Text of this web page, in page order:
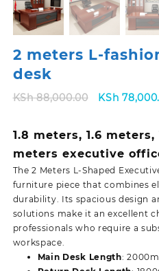
2 meters L-
desk
KSh88,000.00
Original
KSh
KSh
1.8 meters, 1.6 meters,
meters executive
The 2 Meters L-Shaped
furniture piece that combines
durability. Its spacious design
solutions make it an excellent
professionals who require a
workspace.
Main Desk Length: